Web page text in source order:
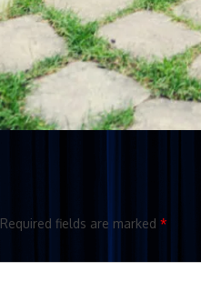
Required fields are marked *